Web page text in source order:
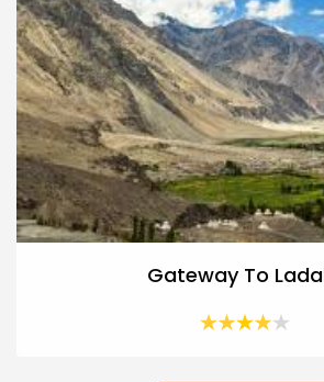
Gateway To